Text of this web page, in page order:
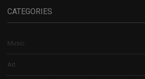
CATEGORIES
Music
Art